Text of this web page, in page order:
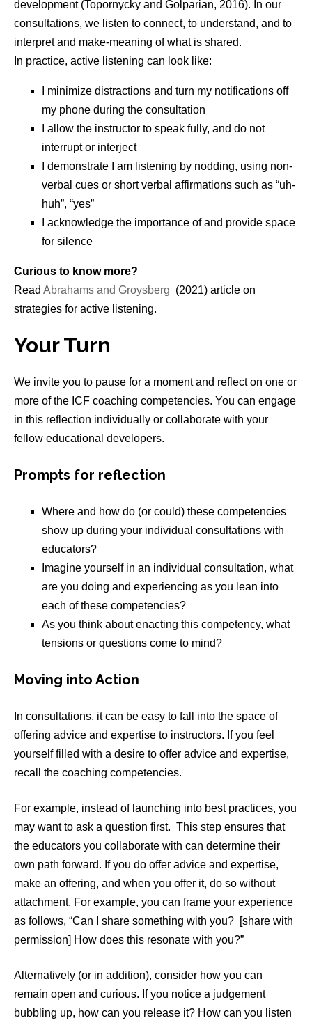
development (Topornycky and Golparian, 2016). In our
consultations, we listen to connect, to understand, and to
interpret and make-meaning of what is shared.
In practice, active listening can look like:
I minimize distractions and turn my notifications off
my phone during the consultation
I allow the instructor to speak fully, and do not
interrupt or interject
I demonstrate I am listening by nodding, using non-
verbal cues or short verbal affirmations such as “uh-
huh”, “yes”
I acknowledge the importance of and provide space
for silence
Curious to know more?
Read Abrahams and Groysberg (2021) article on
strategies for active listening.
Your Turn
We invite you to pause for a moment and reflect on one or
more of the ICF coaching competencies. You can engage
in this reflection individually or collaborate with your
fellow educational developers.
Prompts for reflection
Where and how do (or could) these competencies
show up during your individual consultations with
educators?
Imagine yourself in an individual consultation, what
are you doing and experiencing as you lean into
each of these competencies?
As you think about enacting this competency, what
tensions or questions come to mind?
Moving into Action
In consultations, it can be easy to fall into the space of
offering advice and expertise to instructors. If you feel
yourself filled with a desire to offer advice and expertise,
recall the coaching competencies.
For example, instead of launching into best practices, you
may want to ask a question first. This step ensures that
the educators you collaborate with can determine their
own path forward. If you do offer advice and expertise,
make an offering, and when you offer it, do so without
attachment. For example, you can frame your experience
as follows, “Can I share something with you? [share with
permission] How does this resonate with you?”
Alternatively (or in addition), consider how you can
remain open and curious. If you notice a judgement
bubbling up, how can you release it? How can you listen